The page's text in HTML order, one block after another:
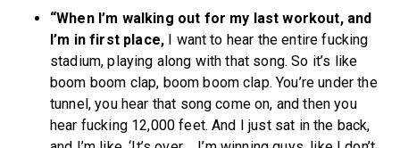
“When I’m walking out for my last workout, and
I’m in first place, I want to hear the entire fucking
stadium, playing along with that song. So it’s like
boom boom clap, boom boom clap. You’re under the
tunnel, you hear that song come on, and then you
hear fucking 12,000 feet. And I just sat in the back,